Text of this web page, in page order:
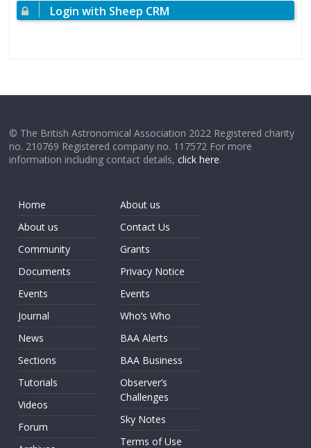
Login with Sheep CRM
© The British Astronomical Association 2022 Registered charity
no. 210769 Registered company no. 117572 For more
information including contact details,click here.
Home
About us
Community
Documents
Events
Journal
News
Sections
Tutorials
Videos
Forum
About us
Contact Us
Grants
Privacy Notice
Events
Who’s Who
BAA Alerts
BAA Business
Observer’s
Challenges
Sky Notes
Terms of Use